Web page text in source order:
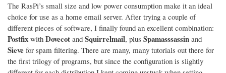
The RasPi’s small size and low power consumption make it an ideal
choice for use as a home email server. After trying a couple of
different pieces of software, I finally found an excellent combination:
Postfix with Dovecot and Squirrelmail, plus Spamasssassin and
Sieve for spam filtering. There are many, many tutorials out there for
the first trilogy of programs, but since the configuration is slightly